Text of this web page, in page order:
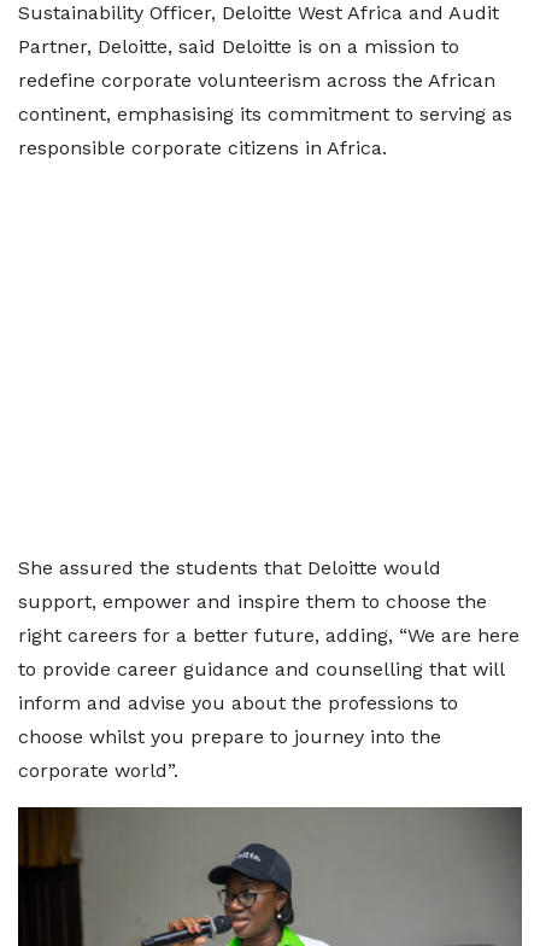
Sustainability Officer, Deloitte West Africa and Audit
Partner, Deloitte, said Deloitte is on a mission to
redefine corporate volunteerism across the African
continent, emphasising its commitment to serving as
responsible corporate citizens in Africa.
She assured the students that Deloitte would
support, empower and inspire them to choose the
right careers for a better future, adding, “We are here
to provide career guidance and counselling that will
inform and advise you about the professions to
choose whilst you prepare to journey into the
corporate world”.